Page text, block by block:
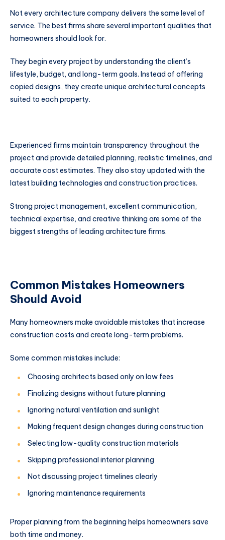
Not every architecture company delivers the same level of
service. The best firms share several important qualities that
homeowners should look for.
They begin every project by understanding the client’s
lifestyle, budget, and long-term goals. Instead of offering
copied designs, they create unique architectural concepts
suited to each property.
Experienced firms maintain transparency throughout the
project and provide detailed planning, realistic timelines, and
accurate cost estimates. They also stay updated with the
latest building technologies and construction practices.
Strong project management, excellent communication,
technical expertise, and creative thinking are some of the
biggest strengths of leading architecture firms.
Common Mistakes Homeowners
Should Avoid
Many homeowners make avoidable mistakes that increase
construction costs and create long-term problems.
Some common mistakes include:
Choosing architects based only on low fees
Finalizing designs without future planning
Ignoring natural ventilation and sunlight
Making frequent design changes during construction
Selecting low-quality construction materials
Skipping professional interior planning
Not discussing project timelines clearly
Ignoring maintenance requirements
Proper planning from the beginning helps homeowners save
both time and money.